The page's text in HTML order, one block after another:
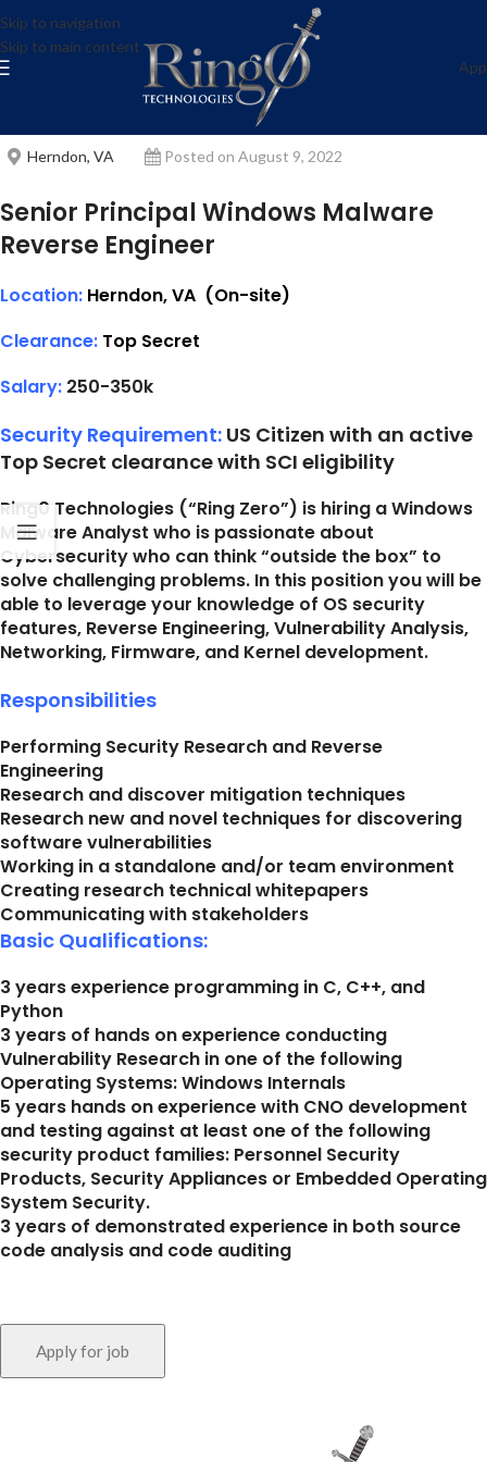
Skip to navigation
Skip to main content
Senior Principal Windows
Malware Reverse Engineer
ring0-admin
Herndon, VA Posted on August 9, 2022
Senior Principal Windows Malware
Reverse Engineer
Location: Herndon, VA (On-site)
Clearance: Top Secret
Salary: 250-350k
Security Requirement: US Citizen with an active
Top Secret clearance with SCI eligibility
Ring0 Technologies (“Ring Zero”) is hiring a Windows
Malware Analyst who is passionate about
Cybersecurity who can think “outside the box” to
solve challenging problems. In this position you will be
able to leverage your knowledge of OS security
features, Reverse Engineering, Vulnerability Analysis,
Networking, Firmware, and Kernel development.
Responsibilities
Performing Security Research and Reverse
Engineering
Research and discover mitigation techniques
Research new and novel techniques for discovering
software vulnerabilities
Working in a standalone and/or team environment
Creating research technical whitepapers
Communicating with stakeholders
Basic Qualifications:
3 years experience programming in C, C++, and
Python
3 years of hands on experience conducting
Vulnerability Research in one of the following
Operating Systems: Windows Internals
5 years hands on experience with CNO development
and testing against at least one of the following
security product families: Personnel Security
Products, Security Appliances or Embedded Operating
System Security.
3 years of demonstrated experience in both source
code analysis and code auditing